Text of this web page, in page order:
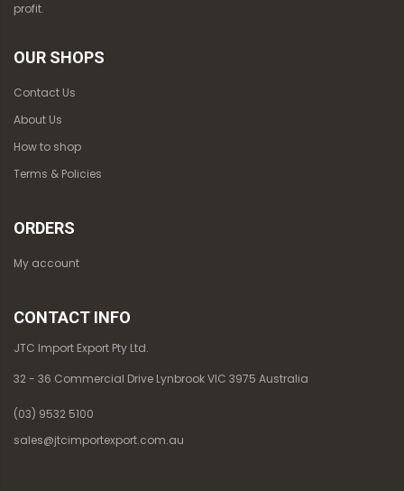
profit.
OUR SHOPS
Contact Us
About Us
How to shop
Terms & Policies
ORDERS
My account
CONTACT INFO
JTC Import Export Pty Ltd.
32 - 36 Commercial Drive Lynbrook VIC 3975 Australia
(03) 9532 5100
sales@jtcimportexport.com.au